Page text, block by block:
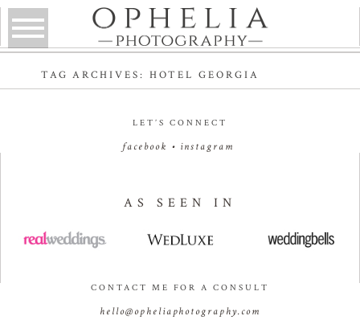
TAG ARCHIVES: HOTEL GEORGIA
LET’S CONNECT
facebook • instagram
AS SEEN IN
CONTACT ME FOR A CONSULT
hello@opheliaphotography.com